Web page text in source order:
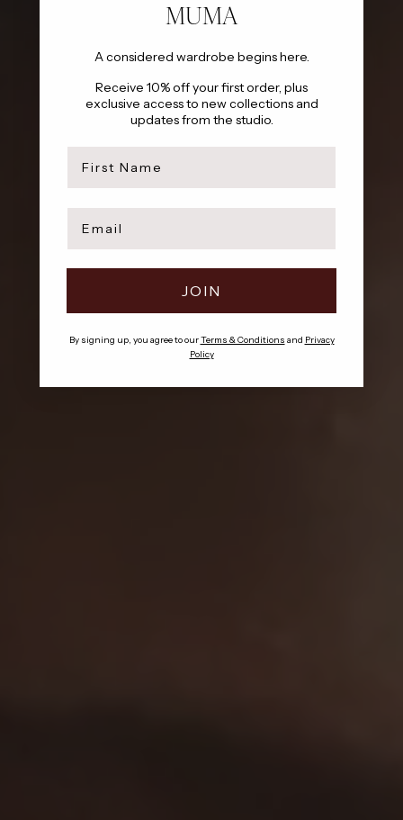
AMARA IS HERE
SHOP NOW
MUMA
A considered wardrobe begins here.
Receive 10% off your first order, plus
exclusive access to new collections and
updates from the studio.
JOIN
By signing up, you agree to ourTerms & Conditions and Privacy
Policy